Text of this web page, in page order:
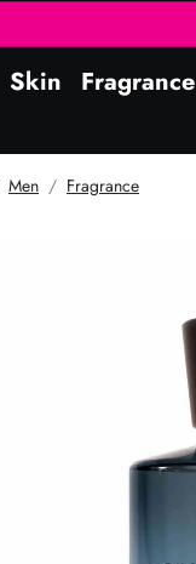
Skin Fragrance
Men Fragrance